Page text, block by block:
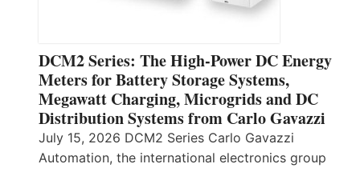
DCM2 Series: The High-Power DC Energy
Meters for Battery Storage Systems,
Megawatt Charging, Microgrids and DC
Distribution Systems from Carlo Gavazzi
July 15, 2026 DCM2 Series Carlo Gavazzi
Automation, the international electronics group